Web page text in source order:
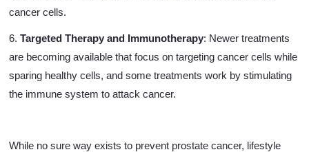
cancer cells.
6. Targeted Therapy and Immunotherapy: Newer treatments
are becoming available that focus on targeting cancer cells while
sparing healthy cells, and some treatments work by stimulating
the immune system to attack cancer.
While no sure way exists to prevent prostate cancer, lifestyle